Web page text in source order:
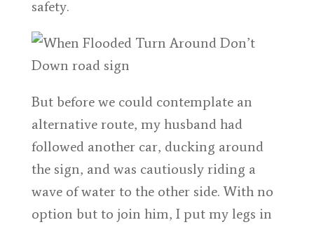
safety.
But before we could contemplate an
alternative route, my husband had
followed another car, ducking around
the sign, and was cautiously riding a
wave of water to the other side. With no
option but to join him, I put my legs in